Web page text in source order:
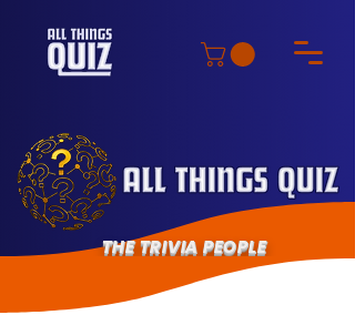
THE TRIVIA PEOPLE